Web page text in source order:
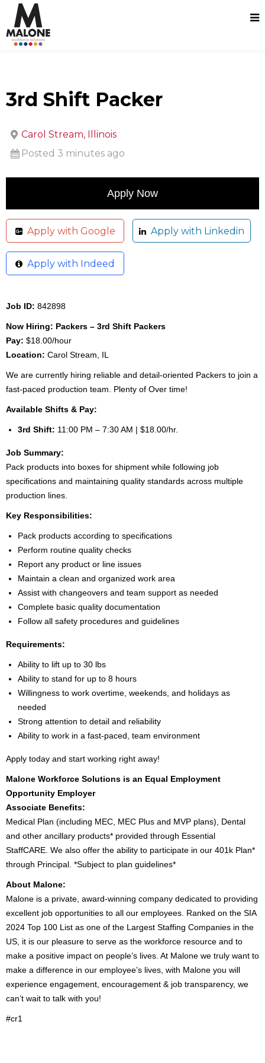
3rd Shift Packer
Carol Stream, Illinois
Posted 3 minutes ago
Apply with Google Apply with Linkedin
Apply with Indeed
Job ID: 842898
Now Hiring: Packers – 3rd Shift Packers
Pay: $18.00/hour
Location: Carol Stream, IL
We are currently hiring reliable and detail-oriented Packers to join a
fast-paced production team. Plenty of Over time!
Available Shifts & Pay:
3rd Shift: 11:00 PM – 7:30 AM | $18.00/hr.
Job Summary:
Pack products into boxes for shipment while following job
specifications and maintaining quality standards across multiple
production lines.
Key Responsibilities:
Pack products according to specifications
Perform routine quality checks
Report any product or line issues
Maintain a clean and organized work area
Assist with changeovers and team support as needed
Complete basic quality documentation
Follow all safety procedures and guidelines
Requirements:
Ability to lift up to 30 lbs
Ability to stand for up to 8 hours
Willingness to work overtime, weekends, and holidays as
needed
Strong attention to detail and reliability
Ability to work in a fast-paced, team environment
Apply today and start working right away!
Malone Workforce Solutions is an Equal Employment
Opportunity Employer
Associate Benefits:
Medical Plan (including MEC, MEC Plus and MVP plans), Dental
and other ancillary products* provided through Essential
StaffCARE. We also offer the ability to participate in our 401k Plan*
through Principal. *Subject to plan guidelines*
About Malone:
Malone is a private, award-winning company dedicated to providing
excellent job opportunities to all our employees. Ranked on the SIA
2024 Top 100 List as one of the Largest Staffing Companies in the
US, it is our pleasure to serve as the workforce resource and to
make a positive impact on people’s lives. At Malone we truly want to
make a difference in our employee’s lives, with Malone you will
experience engagement, encouragement & job transparency, we
can’t wait to talk with you!
#cr1